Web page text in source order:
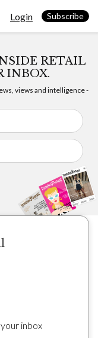
Login Subscribe
RETAIL
INBOX.
views and intelligence -
inbox